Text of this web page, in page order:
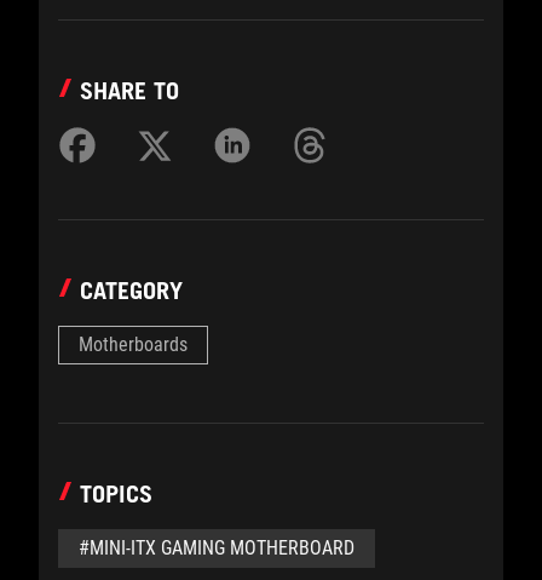
SHARE TO
CATEGORY
Motherboards
TOPICS
#MINI-ITX GAMING MOTHERBOARD